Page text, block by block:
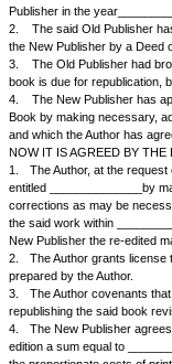
Agreement between
AGREEMENT is made
________________R/
First Part
as `the New Publisher
WHEREAS
1.
The Author, by a
therein mentioned,
subsequent edition of
Publisher in the
2.
The said Old